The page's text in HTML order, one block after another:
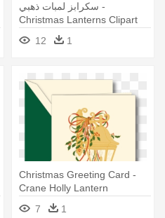
سكرابز لمبات ذهبي -
Christmas Lanterns Clipart
12
1
Christmas Greeting Card -
Crane Holly Lantern
Christmas Greeting Cards
7 1